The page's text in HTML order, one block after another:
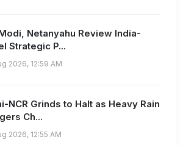
Netanyahu Review India-
Strategic P...
2026, 12:59 AM
NCR Grinds to Halt as Heavy Rain
Ch...
2026, 12:55 AM